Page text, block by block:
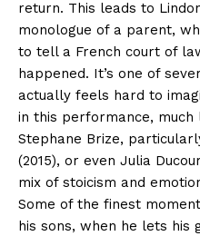
return. This leads to
monologue of a parent,
to tell a French court of
happened. It’s one of
actually feels hard to
in this performance,
Stephane Brize,
(2015), or even Julia
mix of stoicism and
Some of the finest
his sons, when he lets his